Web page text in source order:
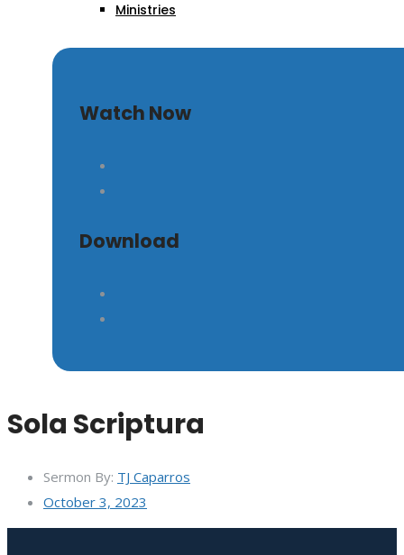
Ministries
Watch Now
Download
Sola Scriptura
Sermon By: TJ Caparros
October 3, 2023